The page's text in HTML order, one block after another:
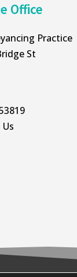
Office
Practice
St